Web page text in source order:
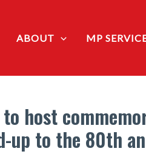
ABOUT MP
host
up to the 80th